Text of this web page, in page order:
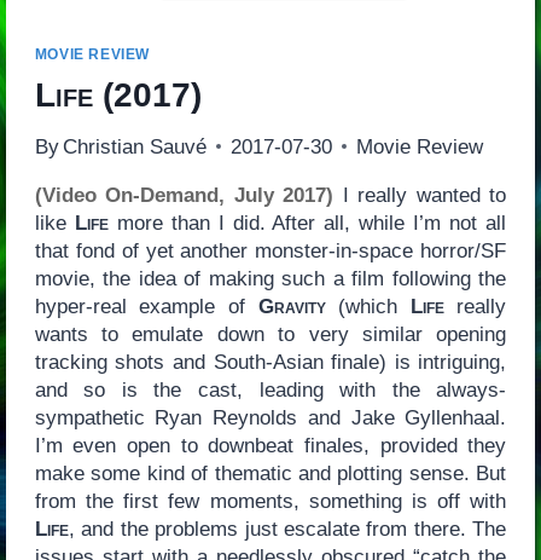
MOVIE REVIEW
Life(2017)
By Christian Sauvé 2017-07-30 Movie Review
(Video On-Demand, July 2017) I really wanted to
like Lifemore than I did. After all, while I’m not all
that fond of yet another monster-in-space horror/SF
movie, the idea of making such a film following the
hyper-real example of Gravity(which Lifereally
wants to emulate down to very similar opening
tracking shots and South-Asian finale) is intriguing,
and so is the cast, leading with the always-
sympathetic Ryan Reynolds and Jake Gyllenhaal.
I’m even open to downbeat finales, provided they
make some kind of thematic and plotting sense. But
from the first few moments, something is off with
Life, and the problems just escalate from there. The